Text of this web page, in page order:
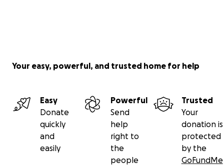
Your easy, powerful, and trusted home for help
Easy
Donate
quickly
and
easily
Powerful
Send
help
right to
the
people
Trusted
Your
donation is
protected
by the
GoFundMe